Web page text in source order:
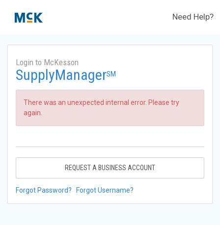
Need Help?
Login to McKesson
SupplyManagerSM
There was an unexpected internal error. Please try
again.
REQUEST A BUSINESS ACCOUNT
Forgot Password? Forgot Username?